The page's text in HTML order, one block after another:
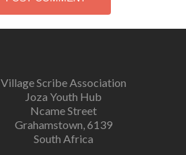
Village Scribe Association
Joza Youth Hub
Ncame Street
Grahamstown, 6139
South Africa